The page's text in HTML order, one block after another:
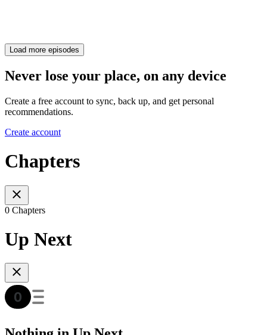
Load more episodes
Never lose your place, on any device
Create a free account to sync, back up, and get personal
recommendations.
Create account
Chapters
0 Chapters
Up Next